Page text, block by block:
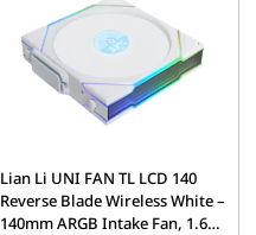
Lian Li UNI FAN TL LCD 140
Reverse Blade Wireless White –
140mm ARGB Intake Fan, 1.6"